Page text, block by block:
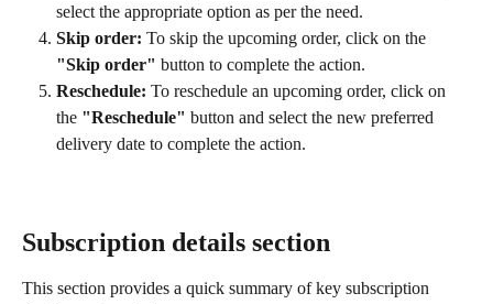
select the appropriate option as per the need.
Skip order: To skip the upcoming order, click on the
"Skip order" button to complete the action.
Reschedule: To reschedule an upcoming order, click on
the "Reschedule" button and select the new preferred
delivery date to complete the action.
Subscription details section
This section provides a quick summary of key subscription